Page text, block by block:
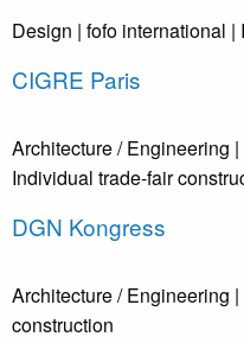
Design | fofo international |
CIGRE Paris
Architecture / Engineering
Individual trade-fair
DGN Kongress
Architecture / Engineering
construction